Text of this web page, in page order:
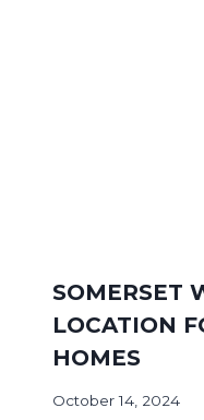
SOMERSET
LOCATION
HOMES
October 14, 2024